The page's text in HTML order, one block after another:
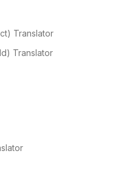
Translator
Translator